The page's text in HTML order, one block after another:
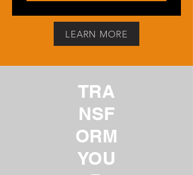
LEARN MORE
TRA
NSF
ORM
YOU